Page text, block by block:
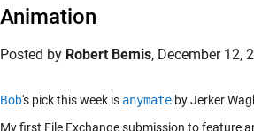
Animation
Posted by Robert Bemis, December 12,
Bob's pick this week is anymate by Jerker
My first File Exchange submission to feature